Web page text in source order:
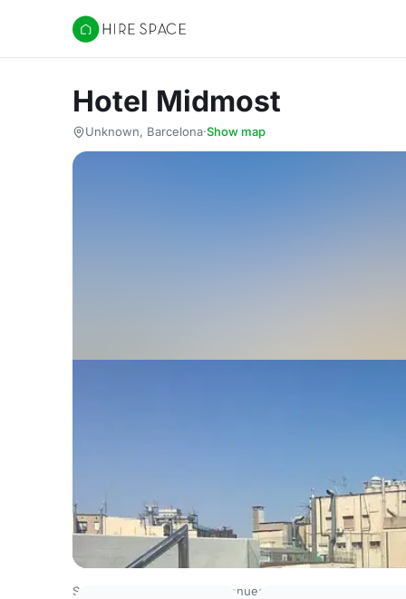
Hire Space
Hotel Midmost
Unknown, Barcelona·Show map
Spain Venues Barcelona Venues